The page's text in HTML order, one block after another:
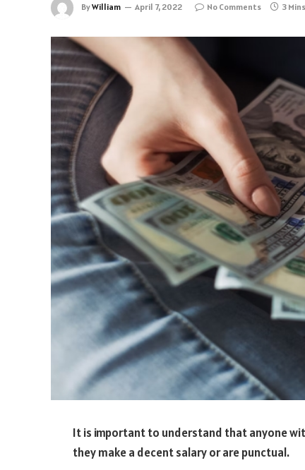
ByWilliam April 7, 2022 No Comments 3
It is important to understand that anyone
they make a decent salary or are punctual.